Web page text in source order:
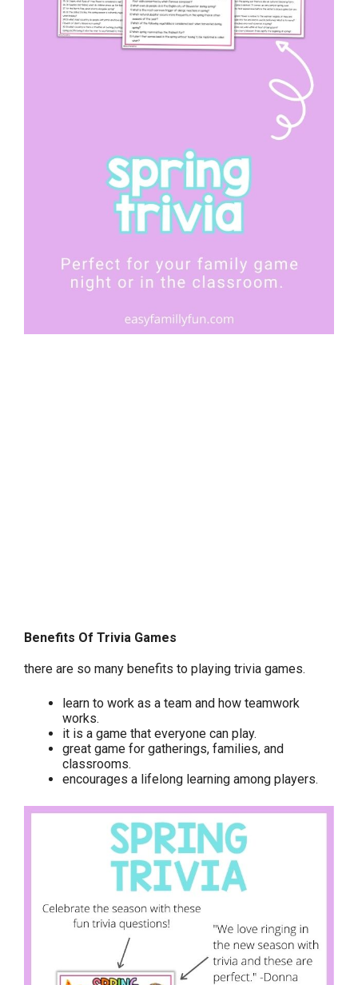
Benefits Of Trivia Games
there are so many benefits to playing trivia games.
learn to work as a team and how teamwork
works.
it is a game that everyone can play.
great game for gatherings, families, and
classrooms.
encourages a lifelong learning among players.